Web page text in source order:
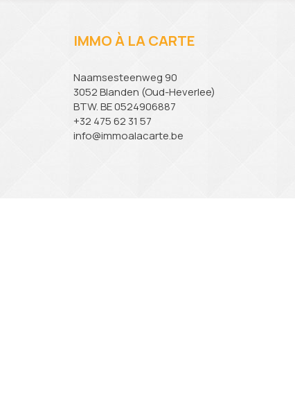
IMMO À LA CARTE
Naamsesteenweg 90
3052 Blanden (Oud-Heverlee)
BTW. BE 0524906887
+32 475 62 31 57
info@immoalacarte.be